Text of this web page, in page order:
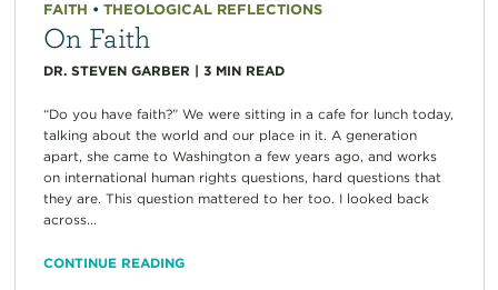
FAITH • THEOLOGICAL REFLECTIONS
On Faith
DR. STEVEN GARBER | 3 MIN READ
“Do you have faith?” We were sitting in a cafe for lunch today,
talking about the world and our place in it. A generation
apart, she came to Washington a few years ago, and works
on international human rights questions, hard questions that
they are. This question mattered to her too. I looked back
across...
CONTINUE READING